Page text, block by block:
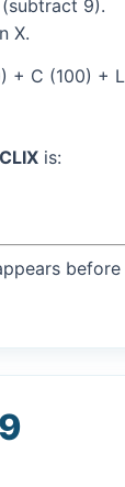
9).
X.
+ C (100) +
is: